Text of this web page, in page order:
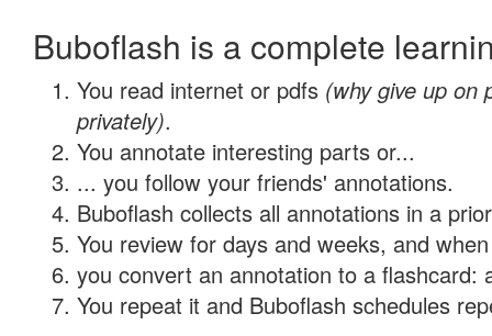
Buboflash is a complete
You read internet or pdfs (why give up on
privately).
You annotate interesting parts or...
... you follow your friends' annotations.
Buboflash collects all annotations in a
You review for days and weeks, and
you convert an annotation to a flashcard:
You repeat it and Buboflash schedules